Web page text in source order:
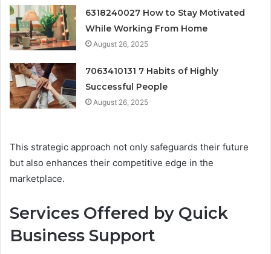
6318240027 How to Stay Motivated
While Working From Home
August 26, 2025
7063410131 7 Habits of Highly
Successful People
August 26, 2025
This strategic approach not only safeguards their future
but also enhances their competitive edge in the
marketplace.
Services Offered by Quick
Business Support